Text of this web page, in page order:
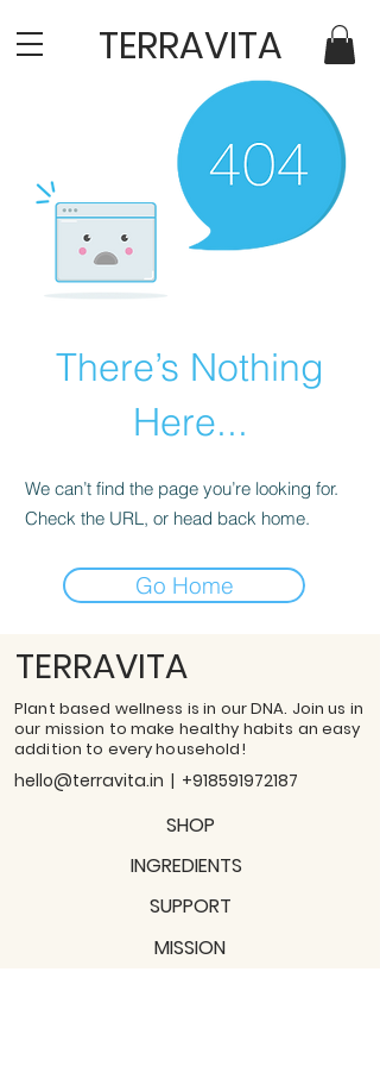
TERRAVITA
There’s Nothing
Here...
We can’t find the page you’re looking for.
Check the URL, or head back home.
Go Home
TERRAVITA
Plant based wellness is in our DNA. Join us in
our mission to make healthy habits an easy
addition to every household!
hello@terravita.in | +918591972187
SHOP
INGREDIENTS
SUPPORT
MISSION